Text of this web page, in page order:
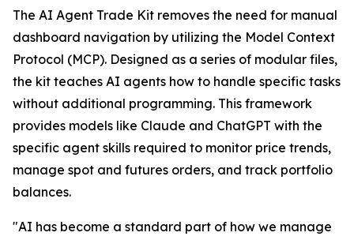
The AI Agent Trade Kit removes the need for manual
dashboard navigation by utilizing the Model Context
Protocol (MCP). Designed as a series of modular files,
the kit teaches AI agents how to handle specific tasks
without additional programming. This framework
provides models like Claude and ChatGPT with the
specific agent skills required to monitor price trends,
manage spot and futures orders, and track portfolio
balances.
"AI has become a standard part of how we manage